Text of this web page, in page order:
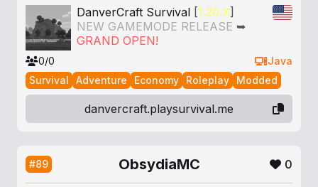
DanverCraft Survival [1.20.X]
NEW GAMEMODE RELEASE ➥
GRAND OPEN!
0/0
Java
Survival
Adventure Economy Roleplay Modded
danvercraft.playsurvival.me
#89 ObsydiaMC 0